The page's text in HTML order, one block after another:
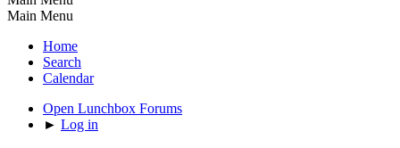
Main Menu
Home
Search
Calendar
Open Lunchbox Forums
► Log in